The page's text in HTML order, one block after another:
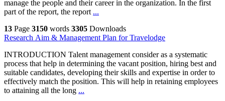
manage the people and their career in the organization. In the first
part of the report, the report ...
13 Page 3150 words 3305 Downloads
Research Aim & Management Plan for Travelodge
INTRODUCTION Talent management consider as a systematic
process that help in determining the vacant position, hiring best and
suitable candidates, developing their skills and expertise in order to
effectively match the position. This will help in retaining employees
to attaining all the long ...